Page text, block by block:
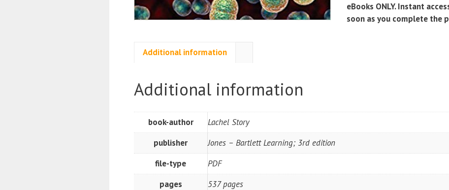
eBooks ONLY. Instant
soon as you complete the
Additional information
Additional information
book-author
Lachel Story
publisher
Jones – Bartlett Learning; 3rd edition
file-type
PDF
pages
537 pages